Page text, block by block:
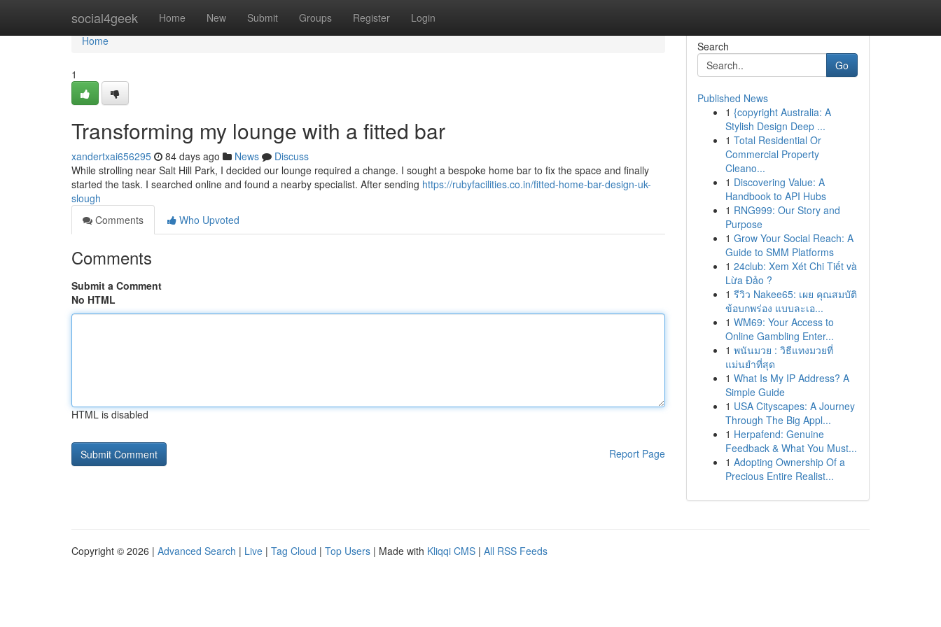
social4geek Home New Submit Groups Register Login
Home
Home
1
Transforming my lounge with a fitted bar
xandertxai656295 84 days ago News
Discuss
While strolling near Salt Hill Park, I decided our lounge required a change. I sought a bespoke home bar to fix the space and finally
started the task. I searched online and found a nearby specialist. After sending https://rubyfacilities.co.in/fitted-home-bar-design-uk-
slough
Comments
Who Upvoted
Comments
Submit a Comment
No HTML
HTML is disabled
Report Page
Search
Go
Published News
1 {copyright Australia: A
Stylish Design Deep ...
1 Total Residential Or
Commercial Property
Cleano...
1 Discovering Value: A
Handbook to API Hubs
1 RNG999: Our Story and
Purpose
1 Grow Your Social Reach: A
Guide to SMM Platforms
1 24club: Xem Xét Chi Tiết và
Lừa Đảo ?
1 รีวิว Nakee65: เผย คุณสมบัติ
ข้อบกพร่อง แบบละเอ...
1 WM69: Your Access to
Online Gambling Enter...
1 พนันมวย : วิธีแทงมวยที่
แม่นยำที่สุด
1 What Is My IP Address? A
Simple Guide
1 USA Cityscapes: A Journey
Through The Big Appl...
1 Herpafend: Genuine
Feedback & What You Must...
1 Adopting Ownership Of a
Precious Entire Realist...
Copyright © 2026 | Advanced Search | Live | Tag Cloud | Top Users | Made with Kliqqi CMS | All RSS Feeds